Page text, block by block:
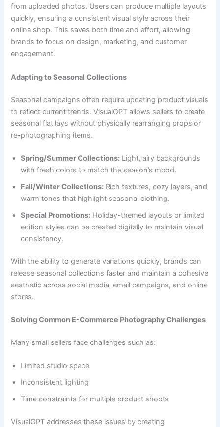
from uploaded photos. Users can produce multiple layouts
quickly, ensuring a consistent visual style across their
online shop. This saves both time and effort, allowing
brands to focus on design, marketing, and customer
engagement.
Adapting to Seasonal Collections
Seasonal campaigns often require updating product visuals
to reflect current trends. VisualGPT allows sellers to create
seasonal flat lays without physically rearranging props or
re-photographing items.
Spring/Summer Collections: Light, airy backgrounds
with fresh colors to match the season’s mood.
Fall/Winter Collections: Rich textures, cozy layers, and
warm tones that highlight seasonal clothing.
Special Promotions: Holiday-themed layouts or limited
edition styles can be created digitally to maintain visual
consistency.
With the ability to generate variations quickly, brands can
release seasonal collections faster and maintain a cohesive
aesthetic across social media, email campaigns, and online
stores.
Solving Common E-Commerce Photography Challenges
Many small sellers face challenges such as:
Limited studio space
Inconsistent lighting
Time constraints for multiple product shoots
VisualGPT addresses these issues by creating